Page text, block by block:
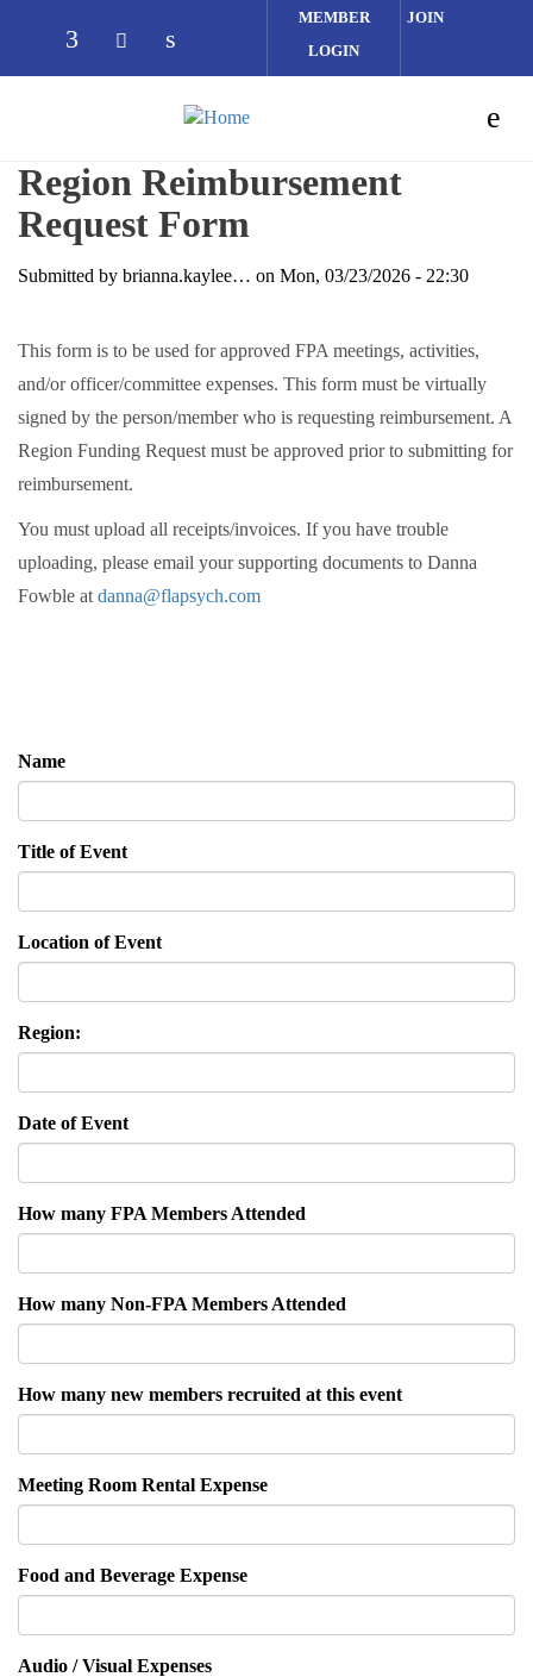
Check our social media on facebook
Check our social media on twitter
Check our social media on
MEMBER
LOGIN
JOIN
Region Reimbursement
Request Form
Submitted by brianna.kaylee… on Mon, 03/23/2026 - 22:30
This form is to be used for approved FPA meetings, activities,
and/or officer/committee expenses. This form must be virtually
signed by the person/member who is requesting reimbursement. A
Region Funding Request must be approved prior to submitting for
reimbursement.
You must upload all receipts/invoices. If you have trouble
uploading, please email your supporting documents to Danna
Fowble at danna@flapsych.com
Name
Title of Event
Location of Event
Region:
Date of Event
How many FPA Members Attended
How many Non-FPA Members Attended
How many new members recruited at this event
Meeting Room Rental Expense
Food and Beverage Expense
Audio / Visual Expenses